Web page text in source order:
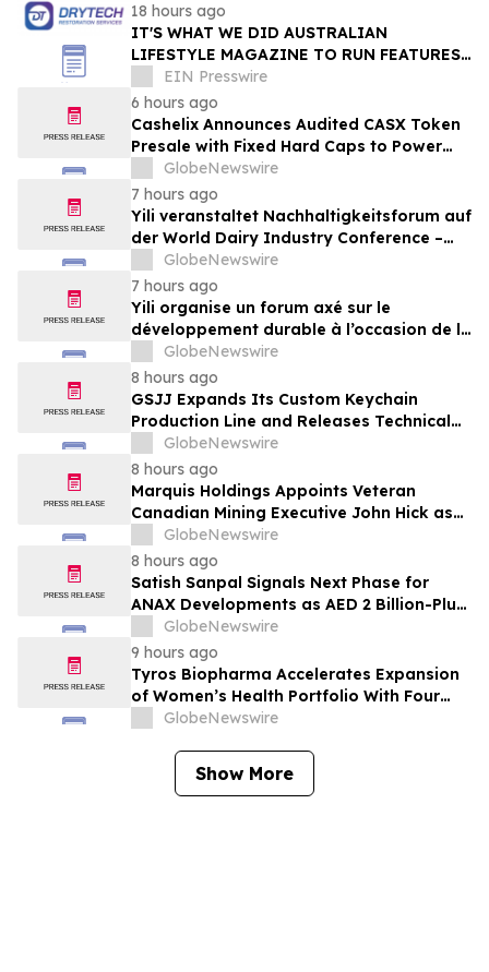
18 hours ago
IT'S WHAT WE DID AUSTRALIAN
LIFESTYLE MAGAZINE TO RUN FEATURES
ON PROPERTY MAINTENANCE MATTERS
STARTING IN AUGUST
EIN Presswire
6 hours ago
Cashelix Announces Audited CASX Token
Presale with Fixed Hard Caps to Power
Blockchain P2P Payments
GlobeNewswire
7 hours ago
Yili veranstaltet Nachhaltigkeitsforum auf
der World Dairy Industry Conference –
gemeinsam auf dem Weg in eine neue Ära
der Milchwirtschaft nach 2030
GlobeNewswire
7 hours ago
Yili organise un forum axé sur le
développement durable à l’occasion de la
Conférence mondiale de l’industrie
laitière et donne un nouvel élan au
développement collectif du secteur laitier
à l’horizon post-2030
GlobeNewswire
8 hours ago
GSJJ Expands Its Custom Keychain
Production Line and Releases Technical
Procurement Standards
GlobeNewswire
8 hours ago
Marquis Holdings Appoints Veteran
Canadian Mining Executive John Hick as
Senior Adviser
GlobeNewswire
8 hours ago
Satish Sanpal Signals Next Phase for
ANAX Developments as AED 2 Billion-Plus
Pipeline Takes Shape
GlobeNewswire
9 hours ago
Tyros Biopharma Accelerates Expansion
of Women’s Health Portfolio With Four
New Product Introductions in 2026
GlobeNewswire
Show More